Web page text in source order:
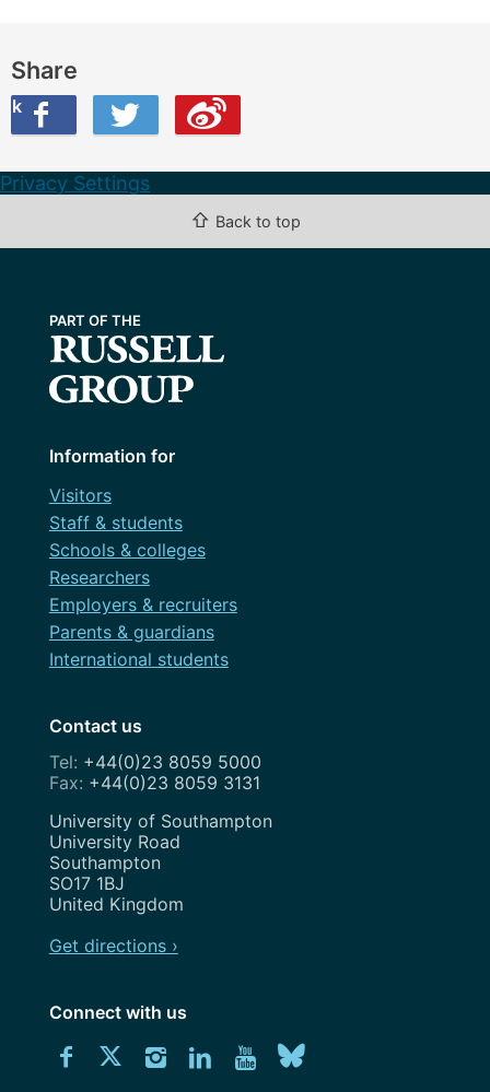
Share
Twitter
this on Weibo
Privacy Settings
⇧ Back to top
Information for
Visitors
Staff & students
Schools & colleges
Researchers
Employers & recruiters
Parents & guardians
International students
Contact us
+44(0)23 8059 5000
+44(0)23 8059 3131
Address
University of Southampton
University Road
Southampton
SO17 1BJ
United Kingdom
Get directions ›
Connect with us
ConnectConnectConnectConnectExplore
Download
University